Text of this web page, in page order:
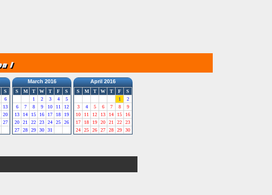
S
6
13
20
27
March 2016
S M T W T F
S
1
2 3 4
5
6
7 8 9 10 11
12
13
14 15 16 17 18
19
20
21 22 23 24 25
26
27
28 29 30 31
April 2016
S M T W T F
S
1
2
3
4 5 6 7 8
9
10
11 12 13 14 15
16
17
18 19 20 21 22
23
24
25 26 27 28 29 30